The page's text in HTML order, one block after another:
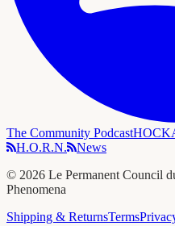
The Community Podcast
H.O.R.N.
News
© 2026 Le Permanent Council
Phenomena
Shipping & ReturnsTerms